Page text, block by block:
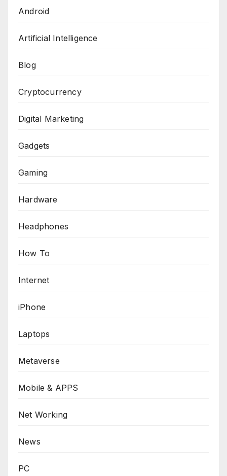
Android
Artificial Intelligence
Blog
Cryptocurrency
Digital Marketing
Gadgets
Gaming
Hardware
Headphones
How To
Internet
iPhone
Laptops
Metaverse
Mobile & APPS
Net Working
News
PC